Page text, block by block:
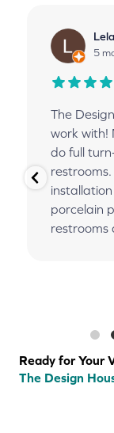
Lela
5
The
work with!
do full
porcelain
restrooms
Ready for Your
The Design